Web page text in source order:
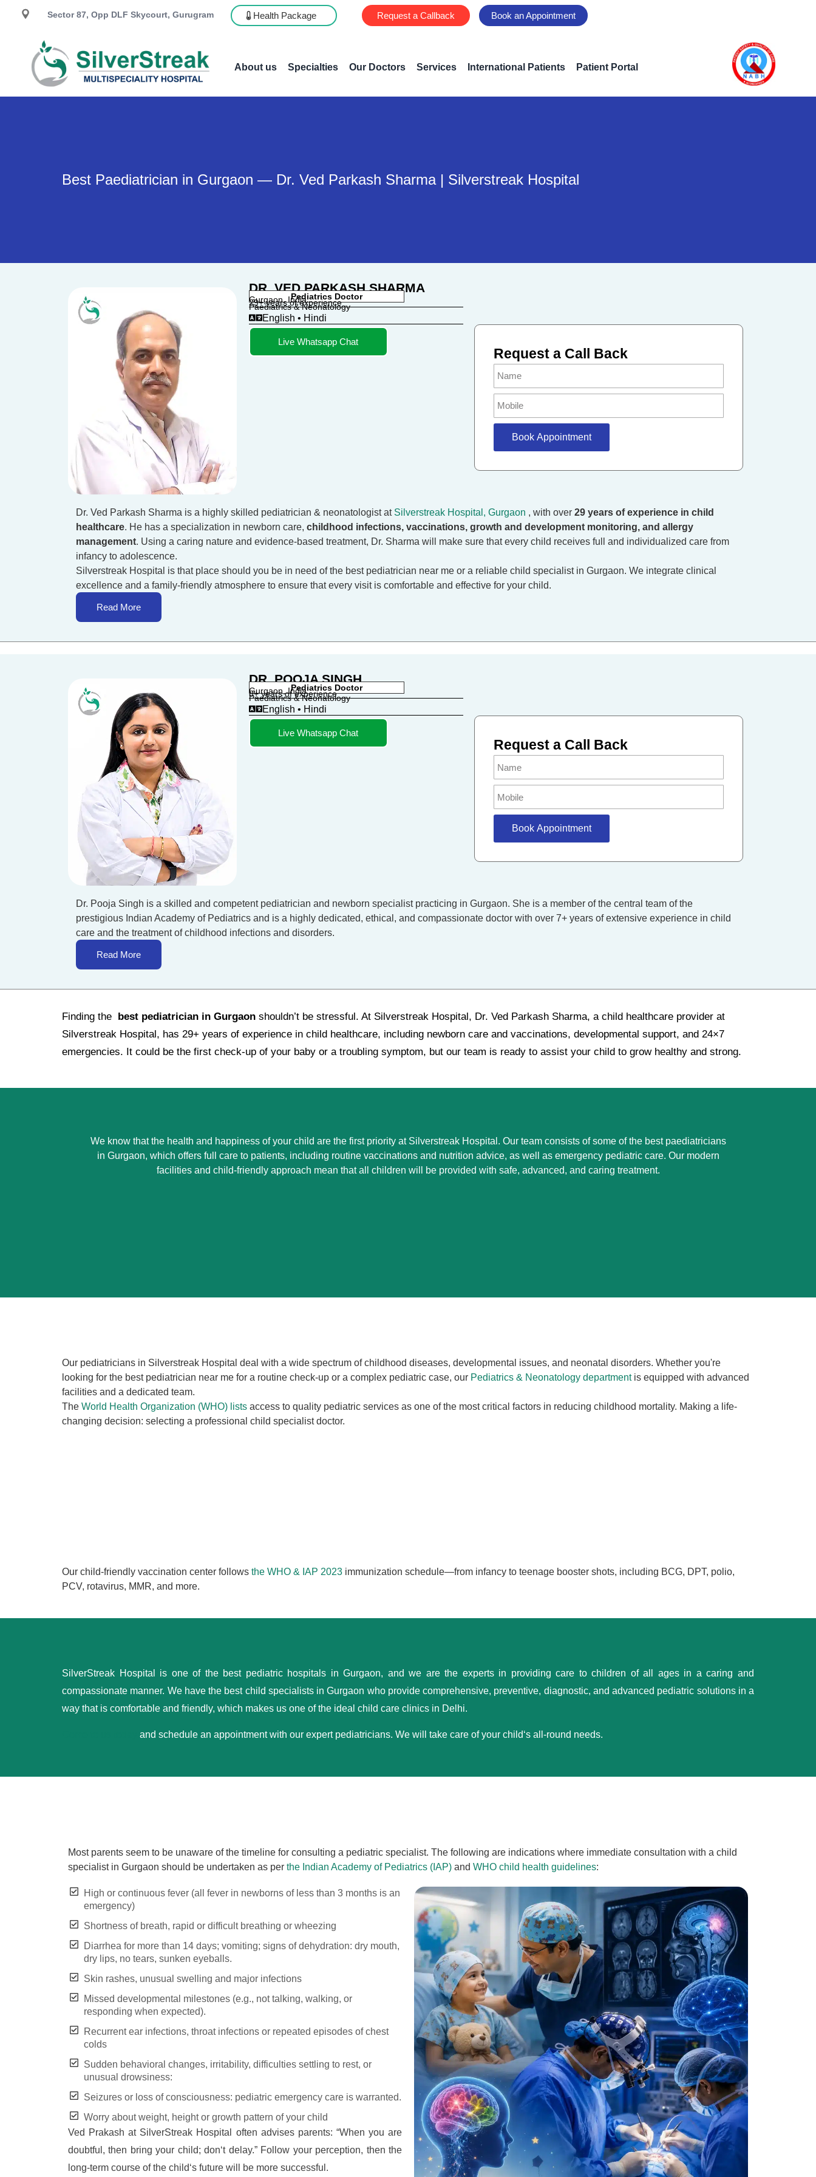
Sector 87, Opp DLF Skycourt, Gurugram Health Package Request a Callback Book an Appointment
About us Specialties Our Doctors Services International Patients Patient Portal
Best Paediatrician in Gurgaon — Dr. Ved Parkash Sharma | Silverstreak Hospital
DR. VED PARKASH SHARMA
Pediatrics Doctor
Gurgaon, India
29+ years of experience
Paediatrics & Neonatology
English • Hindi
Live Whatsapp Chat
Request a Call Back
Book Appointment
Dr. Ved Parkash Sharma is a highly skilled pediatrician & neonatologist at Silverstreak Hospital, Gurgaon , with over 29 years of experience in child
healthcare. He has a specialization in newborn care, childhood infections, vaccinations, growth and development monitoring, and allergy
management. Using a caring nature and evidence-based treatment, Dr. Sharma will make sure that every child receives full and individualized care from
infancy to adolescence.
Silverstreak Hospital is that place should you be in need of the best pediatrician near me or a reliable child specialist in Gurgaon. We integrate clinical
excellence and a family-friendly atmosphere to ensure that every visit is comfortable and effective for your child.
Read More
DR. POOJA SINGH
Pediatrics Doctor
Gurgaon, India
8+ years of experience
Paediatrics & Neonatology
English • Hindi
Live Whatsapp Chat
Request a Call Back
Book Appointment
Dr. Pooja Singh is a skilled and competent pediatrician and newborn specialist practicing in Gurgaon. She is a member of the central team of the
prestigious Indian Academy of Pediatrics and is a highly dedicated, ethical, and compassionate doctor with over 7+ years of extensive experience in child
care and the treatment of childhood infections and disorders.
Read More
Finding the best pediatrician in Gurgaon shouldn’t be stressful. At Silverstreak Hospital, Dr. Ved Parkash Sharma, a child healthcare provider at
Silverstreak Hospital, has 29+ years of experience in child healthcare, including newborn care and vaccinations, developmental support, and 24×7
emergencies. It could be the first check-up of your baby or a troubling symptom, but our team is ready to assist your child to grow healthy and strong.
We know that the health and happiness of your child are the first priority at Silverstreak Hospital. Our team consists of some of the best paediatricians
in Gurgaon, which offers full care to patients, including routine vaccinations and nutrition advice, as well as emergency pediatric care. Our modern
facilities and child-friendly approach mean that all children will be provided with safe, advanced, and caring treatment.
Our pediatricians in Silverstreak Hospital deal with a wide spectrum of childhood diseases, developmental issues, and neonatal disorders. Whether you're
looking for the best pediatrician near me for a routine check-up or a complex pediatric case, our Pediatrics & Neonatology department is equipped with advanced
facilities and a dedicated team.
The World Health Organization (WHO) lists access to quality pediatric services as one of the most critical factors in reducing childhood mortality. Making a life-
changing decision: selecting a professional child specialist doctor.
Our child-friendly vaccination center follows the WHO & IAP 2023 immunization schedule—from infancy to teenage booster shots, including BCG, DPT, polio,
PCV, rotavirus, MMR, and more.
SilverStreak Hospital is one of the best pediatric hospitals in Gurgaon, and we are the experts in providing care to children of all ages in a caring and
compassionate manner. We have the best child specialists in Gurgaon who provide comprehensive, preventive, diagnostic, and advanced pediatric solutions in a
way that is comfortable and friendly, which makes us one of the ideal child care clinics in Delhi.
and schedule an appointment with our expert pediatricians. We will take care of your child‘s all-round needs.
Most parents seem to be unaware of the timeline for consulting a pediatric specialist. The following are indications where immediate consultation with a child
specialist in Gurgaon should be undertaken as per the Indian Academy of Pediatrics (IAP) and WHO child health guidelines:
High or continuous fever (all fever in newborns of less than 3 months is an
emergency)
Shortness of breath, rapid or difficult breathing or wheezing
Diarrhea for more than 14 days; vomiting; signs of dehydration: dry mouth,
dry lips, no tears, sunken eyeballs.
Skin rashes, unusual swelling and major infections
Missed developmental milestones (e.g., not talking, walking, or
responding when expected).
Recurrent ear infections, throat infections or repeated episodes of chest
colds
Sudden behavioral changes, irritability, difficulties settling to rest, or
unusual drowsiness:
Seizures or loss of consciousness: pediatric emergency care is warranted.
Worry about weight, height or growth pattern of your child
Ved Prakash at SilverStreak Hospital often advises parents: “When you are
doubtful, then bring your child; don‘t delay.” Follow your perception, then the
long-term course of the child‘s future will be more successful.